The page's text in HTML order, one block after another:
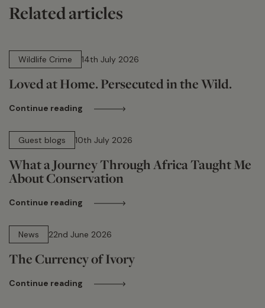
Related articles
Wildlife Crime
14th July 2026
Loved at Home. Persecuted in the Wild.
Continue reading
Guest blogs
10th July 2026
What a Journey Through Africa Taught Me
About Conservation
Continue reading
News
22nd June 2026
The Currency of Ivory
Continue reading